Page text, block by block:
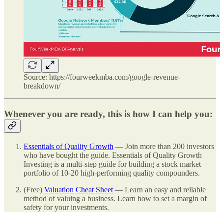
Source: https://fourweekmba.com/google-revenue-
breakdown/
Whenever you are ready, this is how I can help you:
Essentials of Quality Growth — Join more than 200 investors
who have bought the guide. Essentials of Quality Growth
Investing is a multi-step guide for building a stock market
portfolio of 10-20 high-performing quality compounders.
(Free) Valuation Cheat Sheet — Learn an easy and reliable
method of valuing a business. Learn how to set a margin of
safety for your investments.